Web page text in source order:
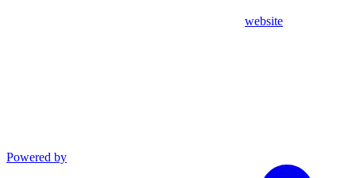
website
Powered by